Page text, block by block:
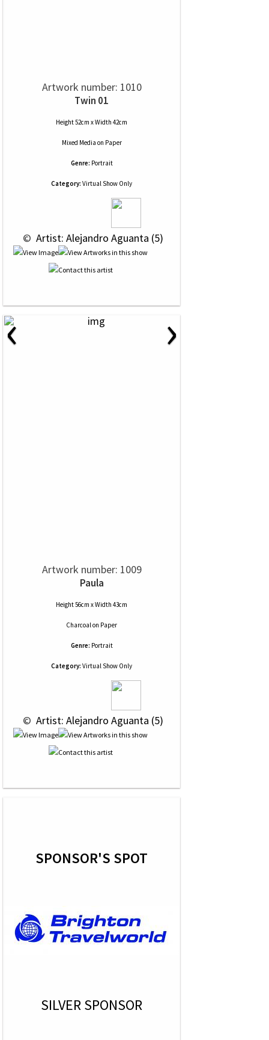
Artwork number: 1010
Twin 01
Height 52cm x Width 42cm
Mixed Media on Paper
Genre: Portrait
Category: Virtual Show Only
© Artist: Alejandro Aguanta (5)
‹ ›
Artwork number: 1009
Paula
Height 56cm x Width 43cm
Charcoalon Paper
Genre: Portrait
Category: Virtual Show Only
© Artist: Alejandro Aguanta (5)
SPONSOR'S SPOT
SILVER SPONSOR